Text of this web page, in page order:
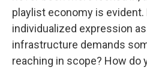
playlist economy is
individualized expression
infrastructure demands
reaching in scope? How do